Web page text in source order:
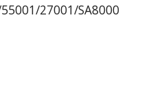
27001/SA8000